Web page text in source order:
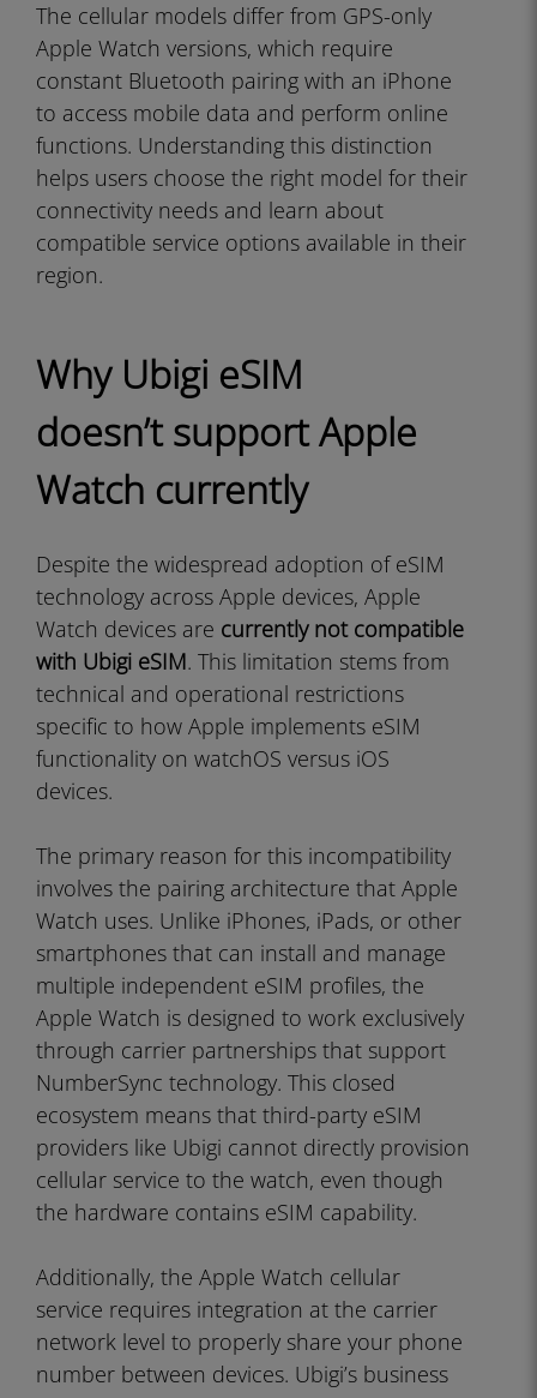
The cellular models differ from GPS-only
Apple Watch versions, which require
constant Bluetooth pairing with an iPhone
to access mobile data and perform online
functions. Understanding this distinction
helps users choose the right model for their
connectivity needs and learn about
compatible service options available in their
region.
Why Ubigi eSIM
doesn’t support Apple
Watch currently
Despite the widespread adoption of eSIM
technology across Apple devices, Apple
Watch devices are currently not compatible
with Ubigi eSIM. This limitation stems from
technical and operational restrictions
specific to how Apple implements eSIM
functionality on watchOS versus iOS
devices.
The primary reason for this incompatibility
involves the pairing architecture that Apple
Watch uses. Unlike iPhones, iPads, or other
smartphones that can install and manage
multiple independent eSIM profiles, the
Apple Watch is designed to work exclusively
through carrier partnerships that support
NumberSync technology. This closed
ecosystem means that third-party eSIM
providers like Ubigi cannot directly provision
cellular service to the watch, even though
the hardware contains eSIM capability.
Additionally, the Apple Watch cellular
service requires integration at the carrier
network level to properly share your phone
number between devices. Ubigi’s business